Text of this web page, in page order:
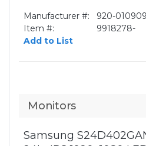
Manufacturer #:
920-010909
Item #:
9918278-
Add to List
Monitors
Samsung